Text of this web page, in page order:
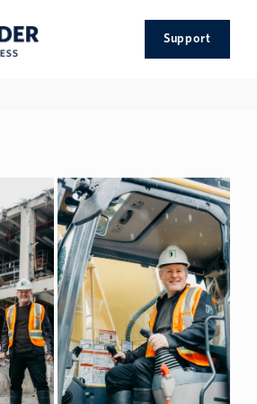
Support